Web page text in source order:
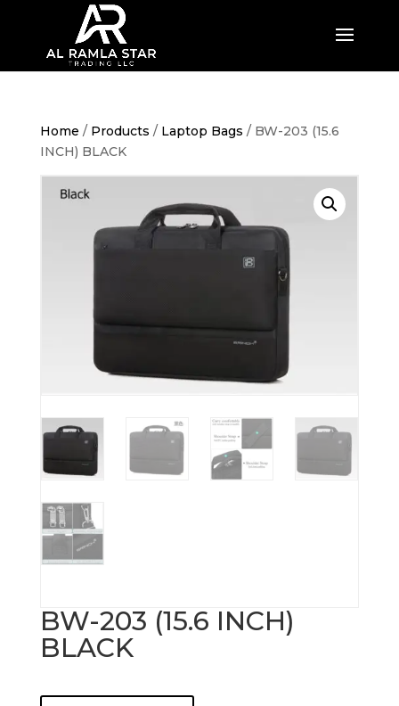
Home / Products / Laptop Bags / BW-203 (15.6
INCH) BLACK
BW-203 (15.6 INCH)
BLACK